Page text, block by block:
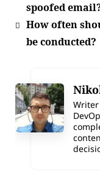
spoofed
How often
be conducted?